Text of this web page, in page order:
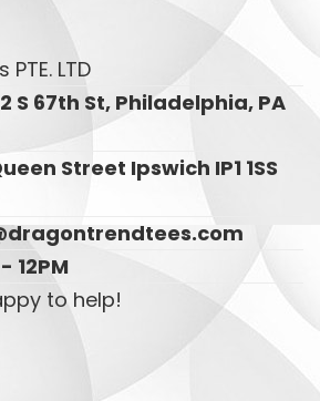
LTD
S 67th St, Philadelphia, PA
Street Ipswich IP1 1SS
12PM
to help!